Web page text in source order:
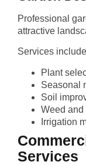
Professional
attractive
Services
Plant
Seasonal
Soil
Weed and
Irrigation
Services